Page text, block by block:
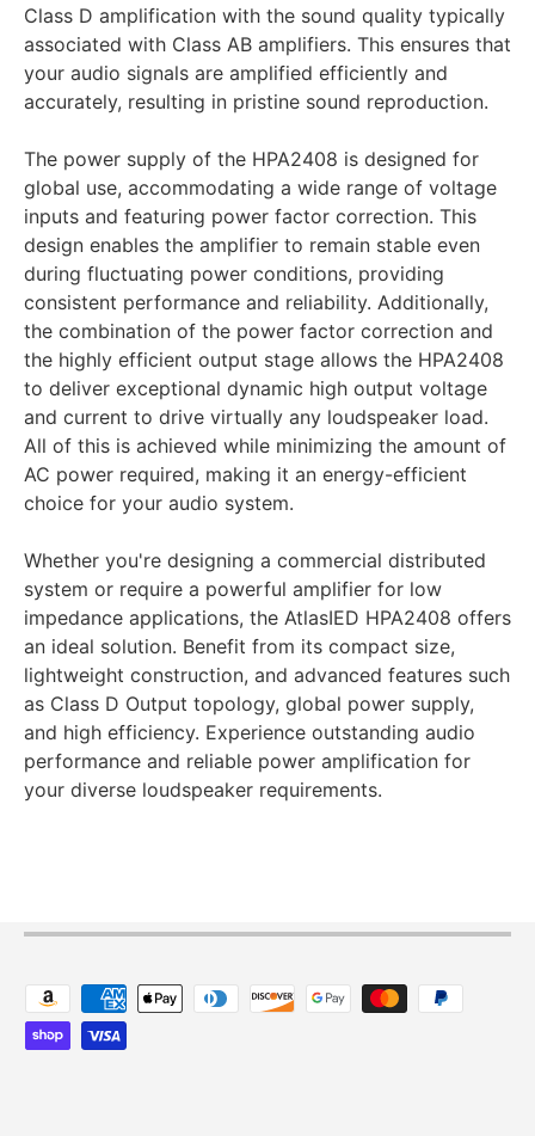
Class D amplification with the sound quality typically
associated with Class AB amplifiers. This ensures that
your audio signals are amplified efficiently and
accurately, resulting in pristine sound reproduction.
The power supply of the HPA2408 is designed for
global use, accommodating a wide range of voltage
inputs and featuring power factor correction. This
design enables the amplifier to remain stable even
during fluctuating power conditions, providing
consistent performance and reliability. Additionally,
the combination of the power factor correction and
the highly efficient output stage allows the HPA2408
to deliver exceptional dynamic high output voltage
and current to drive virtually any loudspeaker load.
All of this is achieved while minimizing the amount of
AC power required, making it an energy-efficient
choice for your audio system.
Whether you're designing a commercial distributed
system or require a powerful amplifier for low
impedance applications, the AtlasIED HPA2408 offers
an ideal solution. Benefit from its compact size,
lightweight construction, and advanced features such
as Class D Output topology, global power supply,
and high efficiency. Experience outstanding audio
performance and reliable power amplification for
your diverse loudspeaker requirements.
Payment methods accepted